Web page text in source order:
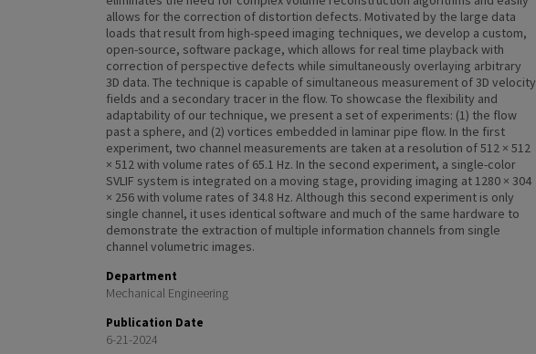
allows for the correction of distortion defects. Motivated by the large data
loads that result from high-speed imaging techniques, we develop a custom,
open-source, software package, which allows for real time playback with
correction of perspective defects while simultaneously overlaying arbitrary
3D data. The technique is capable of simultaneous measurement of 3D velocity
fields and a secondary tracer in the flow. To showcase the flexibility and
adaptability of our technique, we present a set of experiments: (1) the flow
past a sphere, and (2) vortices embedded in laminar pipe flow. In the first
experiment, two channel measurements are taken at a resolution of 512 × 512
× 512 with volume rates of 65.1 Hz. In the second experiment, a single-color
SVLIF system is integrated on a moving stage, providing imaging at 1280 × 304
× 256 with volume rates of 34.8 Hz. Although this second experiment is only
single channel, it uses identical software and much of the same hardware to
demonstrate the extraction of multiple information channels from single
channel volumetric images.
Department
Mechanical Engineering
Publication Date
6-21-2024